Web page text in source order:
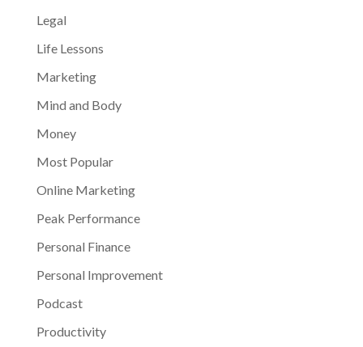
Legal
Life Lessons
Marketing
Mind and Body
Money
Most Popular
Online Marketing
Peak Performance
Personal Finance
Personal Improvement
Podcast
Productivity